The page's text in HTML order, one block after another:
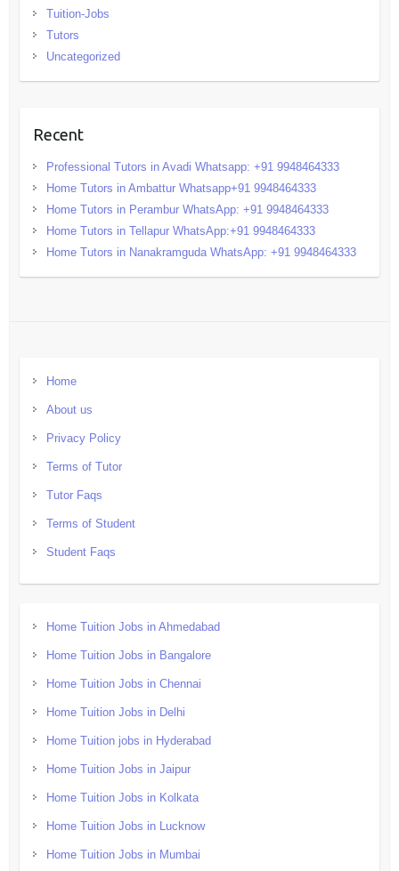
Tuition-Jobs
Tutors
Uncategorized
Recent
Professional Tutors in Avadi Whatsapp: +91 9948464333
Home Tutors in Ambattur Whatsapp+91 9948464333
Home Tutors in Perambur WhatsApp: +91 9948464333
Home Tutors in Tellapur WhatsApp:+91 9948464333
Home Tutors in Nanakramguda WhatsApp: +91 9948464333
Home
About us
Privacy Policy
Terms of Tutor
Tutor Faqs
Terms of Student
Student Faqs
Home Tuition Jobs in Ahmedabad
Home Tuition Jobs in Bangalore
Home Tuition Jobs in Chennai
Home Tuition Jobs in Delhi
Home Tuition jobs in Hyderabad
Home Tuition Jobs in Jaipur
Home Tuition Jobs in Kolkata
Home Tuition Jobs in Lucknow
Home Tuition Jobs in Mumbai